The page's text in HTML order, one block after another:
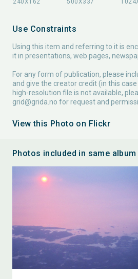
Use Constraints
Using this item and referring to it is
it in presentations, web pages,
For any form of publication, please
and give the creator credit (in this
high-resolution file is not available,
grid@grida.no for request and
View this Photo on Flickr
Photos included in same album